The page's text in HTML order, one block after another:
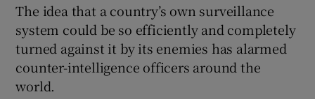
The idea that a country’s own surveillance
system could be so efficiently and completely
turned against it by its enemies has alarmed
counter-intelligence officers around the
world.